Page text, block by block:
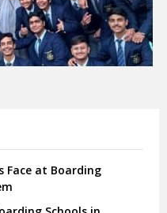
Face at Boarding